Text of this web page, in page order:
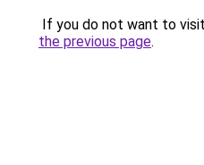
If you do not want to
the previous page.